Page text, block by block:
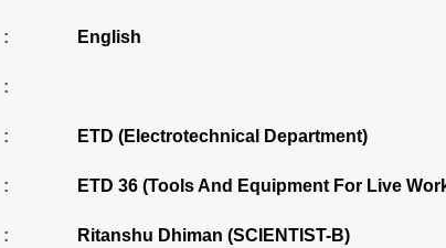
: English
:
: ETD (Electrotechnical Department)
: ETD 36 (Tools And Equipment For Live
: Ritanshu Dhiman (SCIENTIST-B)